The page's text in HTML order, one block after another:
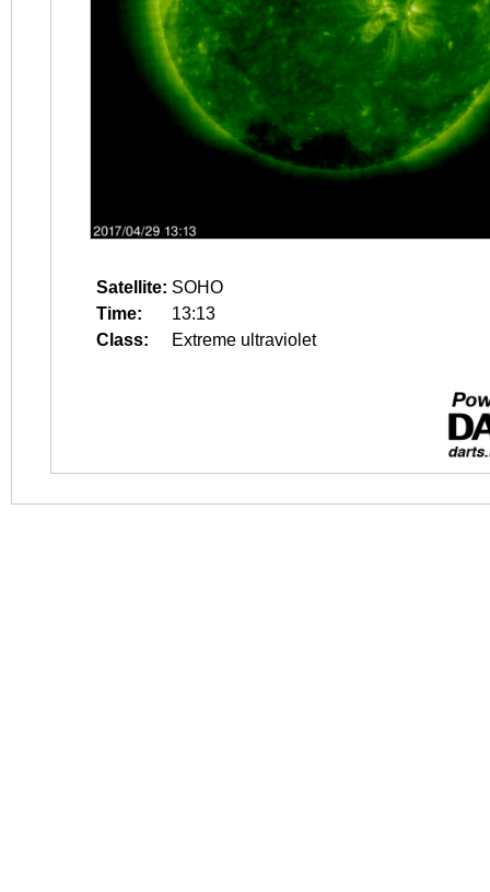
Satellite: SOHO
Time:
13:13
Class:
Extreme ultraviolet